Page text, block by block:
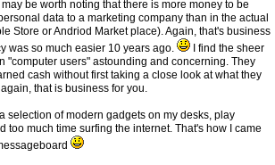
be worth noting that there is more money to be
data to a marketing company than in the actual
Store or Andriod Market place). Again, that's business
was so much easier 10 years ago.
I find the sheer
"computer users" astounding and concerning. They
cash without first taking a close look at what they
that is business for you.
selection of modern gadgets on my desks, play
too much time surfing the internet. That's how I came